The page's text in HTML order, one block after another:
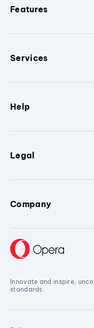
Features
Services
Help
Legal
Company
Innovate and inspire,
standards.